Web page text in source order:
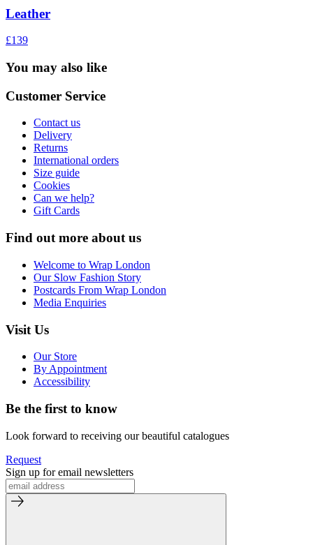
Leather
£139
You may also like
Customer Service
Contact us
Delivery
Returns
International orders
Size guide
Cookies
Can we help?
Gift Cards
Find out more about us
Welcome to Wrap London
Our Slow Fashion Story
Postcards From Wrap London
Media Enquiries
Visit Us
Our Store
By Appointment
Accessibility
Be the first to know
Look forward to receiving our beautiful catalogues
Request
Sign up for email newsletters